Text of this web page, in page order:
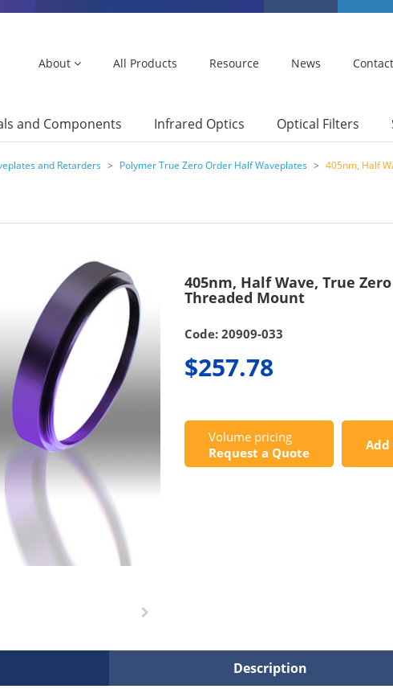
About All Products Resource News Contact
and Components Infrared Optics Optical Filters
and Retarders > Polymer True Zero Order Half Waveplates > 405nm, Half
405nm, Half Wave, True
Threaded Mount
Code: 20909-033
$257.78
Volume pricing
Request a Quote
Description